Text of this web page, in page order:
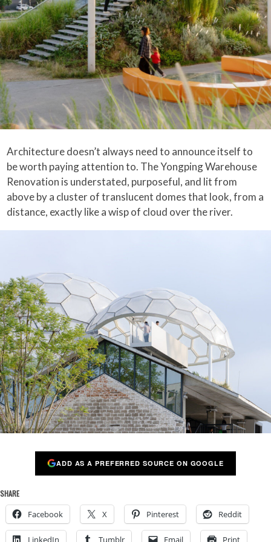
Architecture doesn’t always need to announce itself to
be worth paying attention to. The Yongping Warehouse
Renovation is understated, purposeful, and lit from
above by a cluster of translucent domes that look, from a
distance, exactly like a wisp of cloud over the river.
ADD AS A PREFERRED SOURCE ON GOOGLE
SHARE
Facebook X Pinterest Reddit
LinkedIn Tumblr Email Print